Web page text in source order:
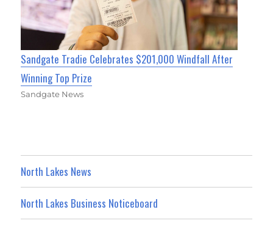
Sandgate Tradie Celebrates $201,000 Windfall After
Winning Top Prize
Sandgate News
North Lakes News
North Lakes Business Noticeboard